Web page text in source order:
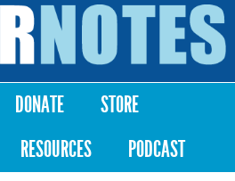
Skip to
content
DONATE
STORE
RESOURCES PODCAST